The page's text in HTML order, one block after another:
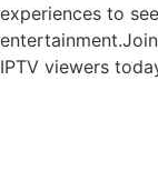
experiences to
IPTV viewers